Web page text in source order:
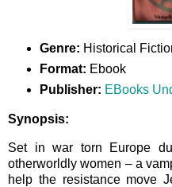
Genre: Historical
Format: Ebook
Publisher: EBooks
Synopsis:
Set in war torn Europe
otherworldly women – a
help the resistance move